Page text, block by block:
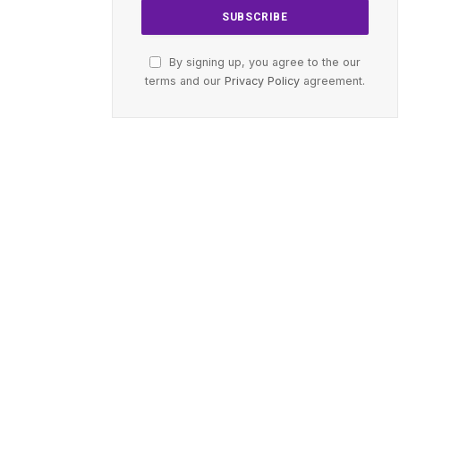
By signing up, you agree to the our
terms and our Privacy Policy agreement.